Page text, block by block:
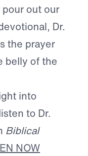
out our
Dr.
the prayer
belly of the
into
to Dr.
Biblical
NOW